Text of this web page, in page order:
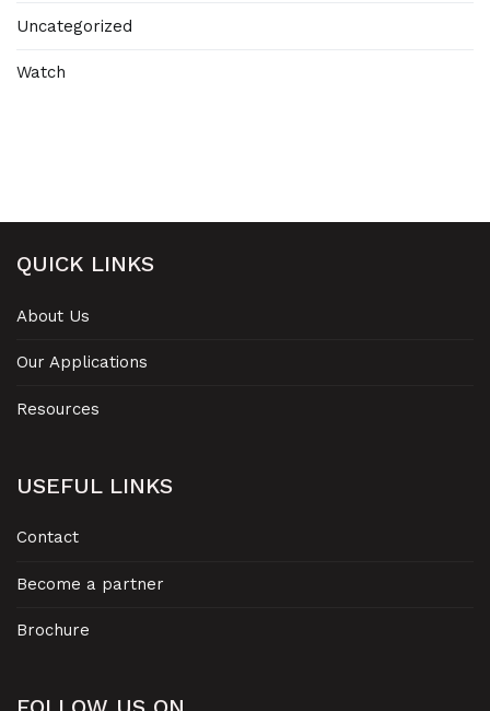
Uncategorized
Watch
QUICK LINKS
About Us
Our Applications
Resources
USEFUL LINKS
Contact
Become a partner
Brochure